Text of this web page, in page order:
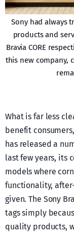
Sony had always
products and
Bravia CORE
this new company,
What is far less
benefit
has released a
last few years, its
models where
functionality,
given. The Sony
tags simply
quality products,